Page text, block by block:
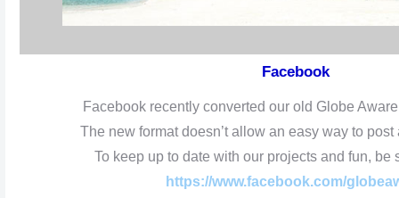
Facebook
Facebook recently converted our old Globe
The new format doesn’t allow an easy way to
To keep up to date with our projects and fun, be
https://www.facebook.com/